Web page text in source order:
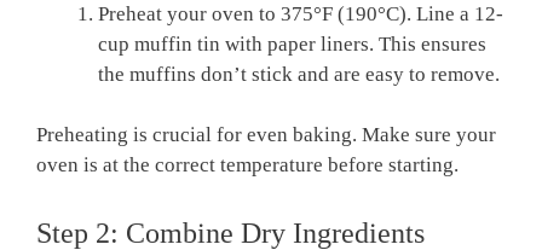
Preheat your oven to 375°F (190°C). Line a 12-
cup muffin tin with paper liners. This ensures
the muffins don’t stick and are easy to remove.
Preheating is crucial for even baking. Make sure your
oven is at the correct temperature before starting.
Step 2: Combine Dry Ingredients